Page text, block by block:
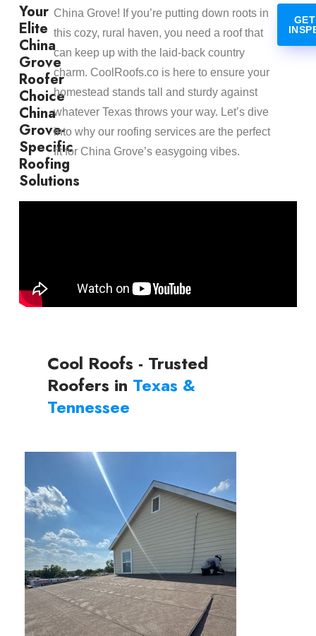
Your
Elite
China
Grove
Roofer
Choice
China
Grove-
Specific
Roofing
Solutions
China Grove! If you’re putting down roots in
this cozy, rural haven, you need a roof that
can keep up with the laid-back country
charm. CoolRoofs.co is here to ensure your
homestead stands tall and sturdy against
whatever Texas throws your way. Let’s dive
into why our roofing services are the perfect
fit for China Grove’s easygoing vibes.
Cool Roofs - Trusted
Roofers in Texas &
Tennessee